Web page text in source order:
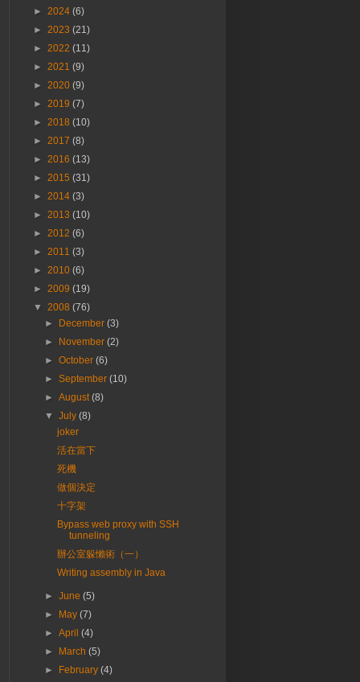
► 2024 (6)
► 2023 (21)
► 2022 (11)
► 2021 (9)
► 2020 (9)
► 2019 (7)
► 2018 (10)
► 2017 (8)
► 2016 (13)
► 2015 (31)
► 2014 (3)
► 2013 (10)
► 2012 (6)
► 2011 (3)
► 2010 (6)
► 2009 (19)
▼ 2008 (76)
►
December(3)
►
November(2)
►October(6)
►September(10)
►August(8)
▼July(8)
joker
活在當下
死機
做個決定
十字架
Bypass web proxy with SSH
tunneling
辦公室躲懶術（一）
Writing assembly in Java
►June(5)
►
May(7)
►April(4)
►
March(5)
►
February(4)